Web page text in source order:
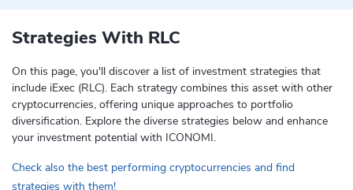
Language: English
Strategies With RLC
On this page, you'll discover a list of investment strategies that
include iExec (RLC). Each strategy combines this asset with other
cryptocurrencies, offering unique approaches to portfolio
diversification. Explore the diverse strategies below and enhance
your investment potential with ICONOMI.
Check also the best performing cryptocurrencies and find
strategies with them!